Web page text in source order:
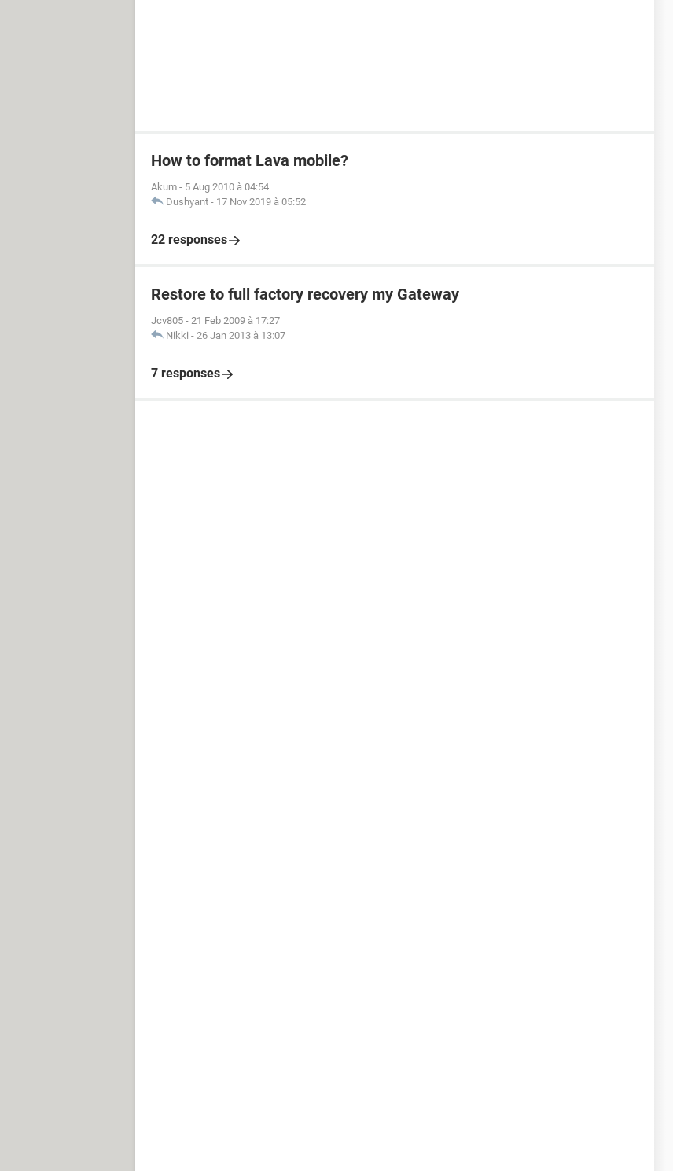
How to format Lava mobile?
Akum - 5 Aug 2010 à 04:54
Dushyant - 17 Nov 2019 à 05:52
22 responses
Restore to full factory recovery my Gateway
Jcv805 - 21 Feb 2009 à 17:27
Nikki - 26 Jan 2013 à 13:07
7 responses